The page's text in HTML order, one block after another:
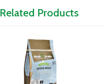
Related Products